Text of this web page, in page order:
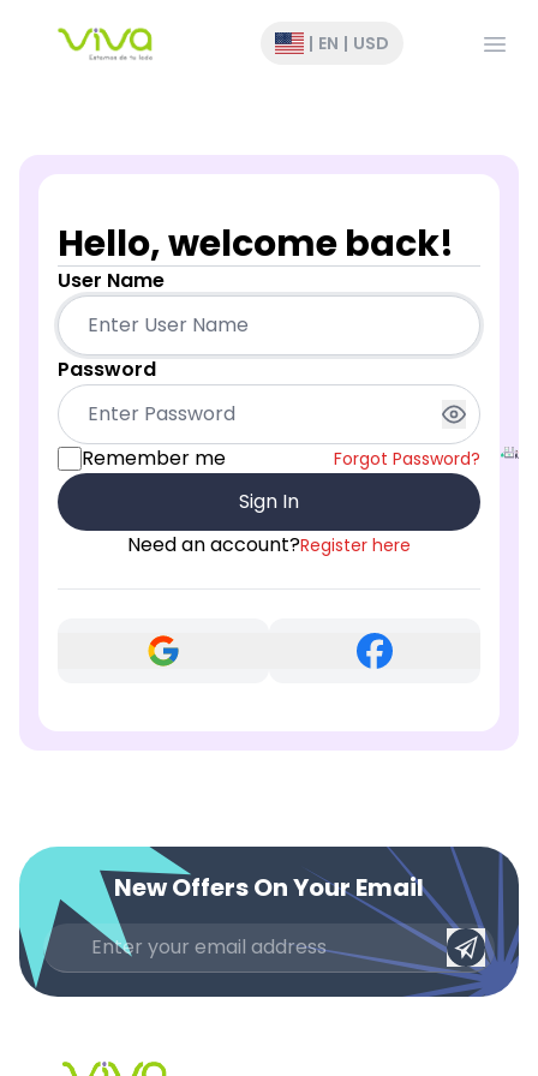
| EN | USD
Hello, welcome back!
User Name
Password
Remember me Forgot Password?
Sign In
Need an account?Register here
New Offers On Your Email